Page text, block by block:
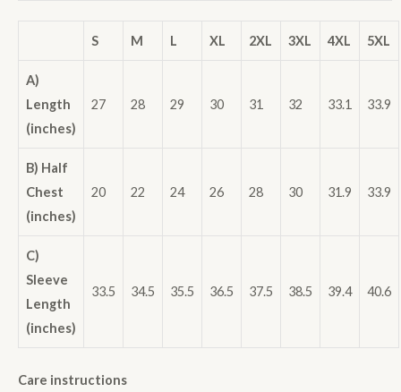
S M L XL 2XL 3XL 4XL 5XL
A)
Length
(inches)
27 28 29 30 31 32 33.1 33.9
B) Half
Chest
(inches)
20 22 24 26 28 30 31.9 33.9
C)
Sleeve
Length
(inches)
33.5 34.5 35.5 36.5 37.5 38.5 39.4 40.6
Care instructions